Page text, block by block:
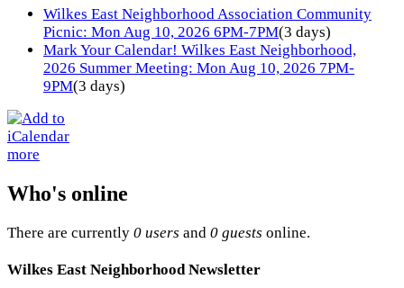
Wilkes East Neighborhood Association Community
Picnic: Mon Aug 10, 2026 6PM-7PM(3 days)
Mark Your Calendar! Wilkes East Neighborhood,
2026 Summer Meeting: Mon Aug 10, 2026 7PM-
9PM(3 days)
more
Who's online
There are currently 0 users and 0 guests online.
Wilkes East Neighborhood Newsletter